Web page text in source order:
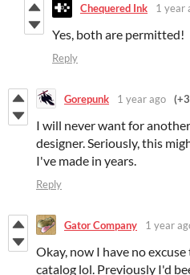
Chequered Ink 1 year
Yes, both are permitted!
Reply
Gorepunk 1 year ago
I will never want for
designer. Seriously, this
I've made in years.
Reply
Gator Company 1 year
Okay, now I have no
catalog lol. Previously I'd